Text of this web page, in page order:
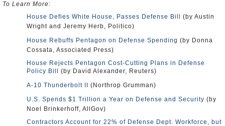
To Learn More:
House Defies White House, Passes Defense Bill
(by Austin
Wright and Jeremy Herb, Politico)
House Rebuffs Pentagon on Defense Spending (by Donna
Cossata, Associated Press)
House Rejects Pentagon Cost-Cutting Plans in Defense
Policy Bill
(by David Alexander, Reuters)
A-10 Thunderbolt II
(Northrop Grumman)
U.S. Spends $1 Trillion a Year on Defense and Security (by
Noel Brinkerhoff, AllGov)
Contractors Account for 22% of Defense Dept. Workforce, but